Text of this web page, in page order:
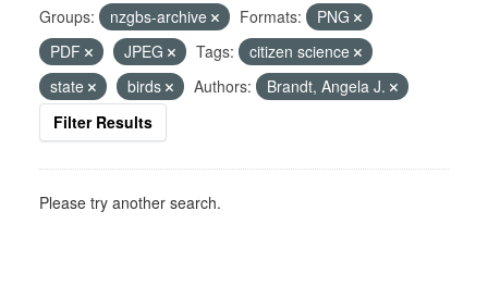
Groups: nzgbs-archive Formats:
PNG
PDF
JPEG Tags:
citizen science
state
birds Authors:
Brandt, Angela J.
Filter Results
Please try another search.